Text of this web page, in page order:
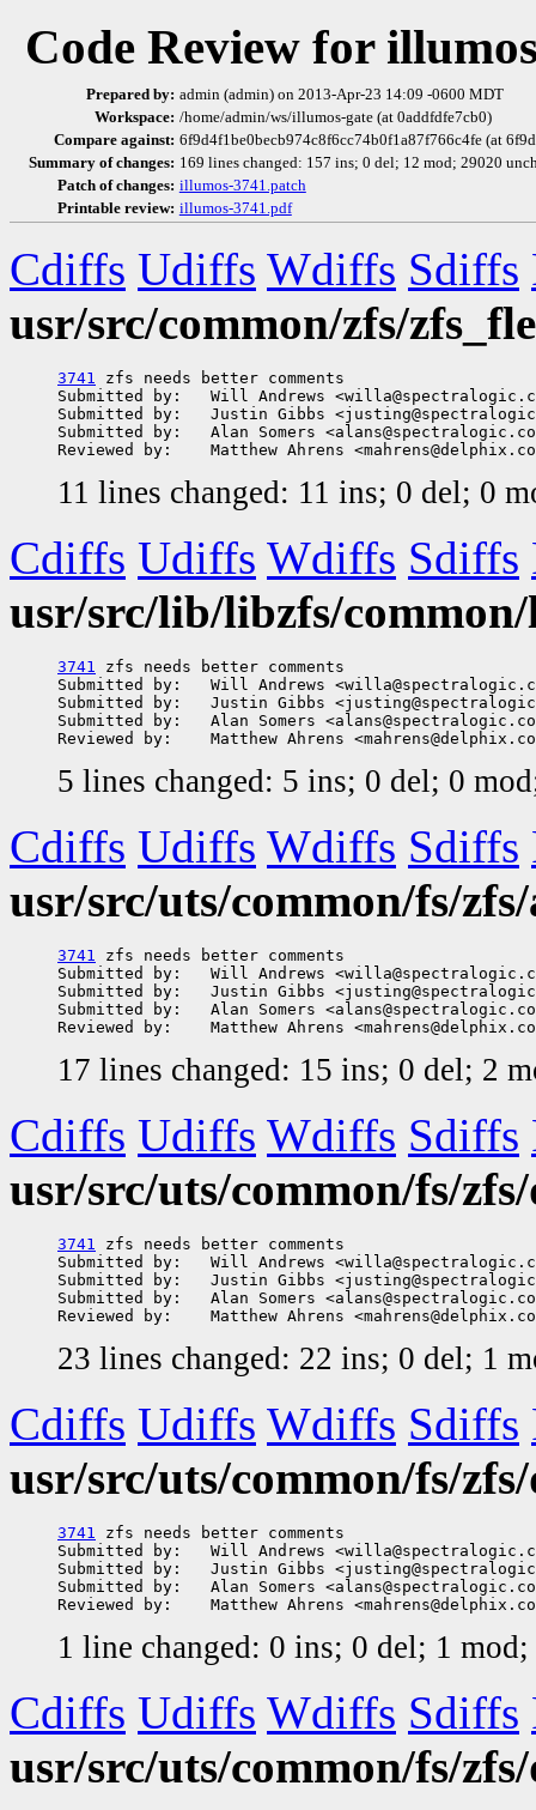
Code Review for
Prepared by: admin (admin) on 2013-Apr-23 14:09 -0600 MDT
Workspace: /home/admin/ws/illumos-gate (at 0addfdfe7cb0)
Compare against: 6f9d4f1be0becb974c8f6cc74b0f1a87f766c4fe (at
Summary of changes: 169 lines changed: 157 ins; 0 del; 12 mod; 29020
Patch of changes: illumos-3741.patch
Printable review: illumos-3741.pdf
Cdiffs Udiffs Wdiffs Sdiffs
usr/src/common/zfs/
3741
zfs needs better comments
Submitted by:   Will Andrews
Submitted by:   Justin Gibbs
Submitted by:   Alan Somers
11 lines changed: 11 ins; 0 del; 0
Cdiffs Udiffs Wdiffs Sdiffs
usr/src/lib/libzfs/
3741
zfs needs better comments
Submitted by:   Will Andrews
Submitted by:   Justin Gibbs
Submitted by:   Alan Somers
5 lines changed: 5 ins; 0 del; 0
Cdiffs Udiffs Wdiffs Sdiffs
usr/src/uts/common/fs/
3741
zfs needs better comments
Submitted by:   Will Andrews
Submitted by:   Justin Gibbs
Submitted by:   Alan Somers
17 lines changed: 15 ins; 0 del; 2
Cdiffs Udiffs Wdiffs Sdiffs
usr/src/uts/common/fs/
3741
zfs needs better comments
Submitted by:   Will Andrews
Submitted by:   Justin Gibbs
Submitted by:   Alan Somers
23 lines changed: 22 ins; 0 del; 1
Cdiffs Udiffs Wdiffs Sdiffs
usr/src/uts/common/fs/
3741
zfs needs better comments
Submitted by:   Will Andrews
Submitted by:   Justin Gibbs
Submitted by:   Alan Somers
1 line changed: 0 ins; 0 del; 1
Cdiffs Udiffs Wdiffs Sdiffs
usr/src/uts/common/fs/